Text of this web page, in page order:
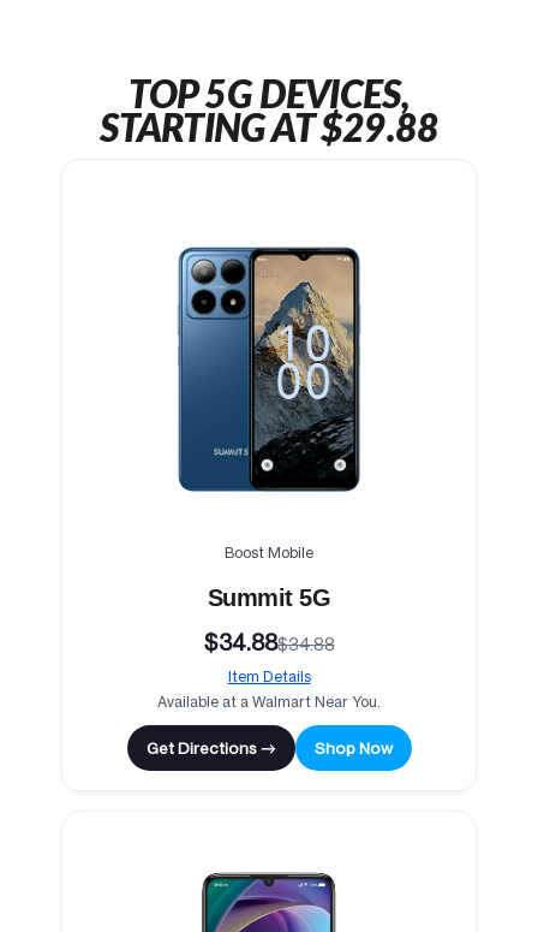
TOP 5G DEVICES,
STARTING AT $29.88
Boost Mobile
Summit 5G
$34.88$34.88
Item Details
Available at a Walmart Near You.
Get Directions → Shop Now